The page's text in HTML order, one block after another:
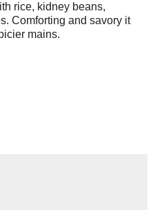
rice, kidney beans,
Comforting and savory it
mains.